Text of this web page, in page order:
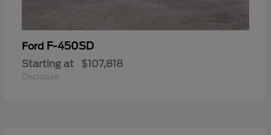
Ford F-450SD
Starting at $107,818
Disclosure